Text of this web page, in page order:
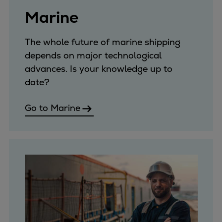
Expanders
Steam turbines
Solutions
Heat pumps
Heat pump references
Machinery trains
Subsea compression
Basic materials
Oil & gas production
Refineries & petrochemicals
Gas transport & gas storage
Air separation
Marine
The whole future of marine shipping
depends on major technological
advances. Is your knowledge up to
date?
Go to Marine